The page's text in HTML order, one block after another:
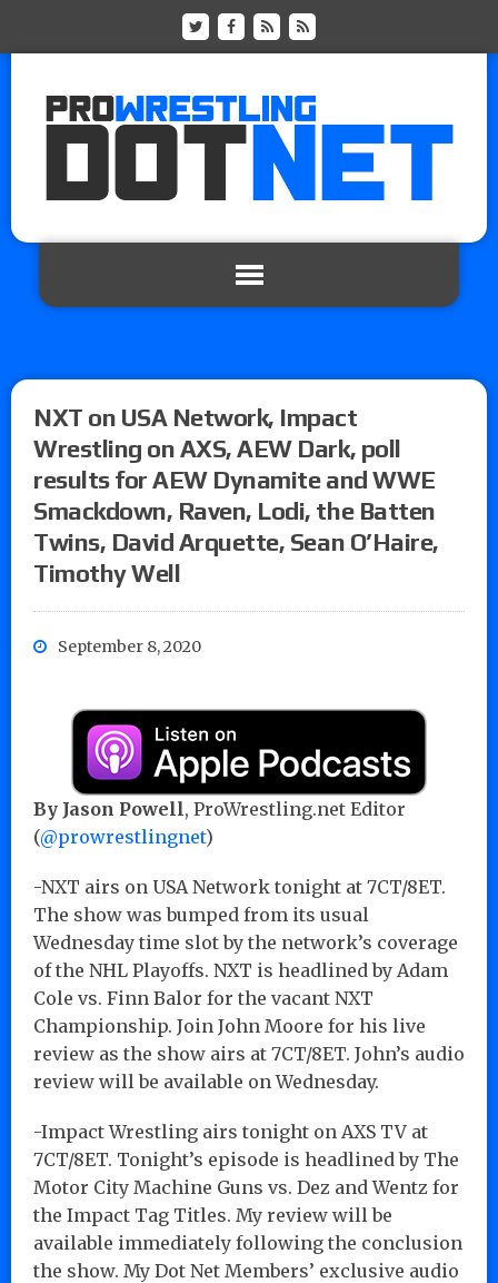
NXT on USA Network, Impact
Wrestling on AXS, AEW Dark, poll
results for AEW Dynamite and WWE
Smackdown, Raven, Lodi, the Batten
Twins, David Arquette, Sean O’Haire,
Timothy Well
September 8, 2020
By Jason Powell, ProWrestling.net Editor
(@prowrestlingnet)
-NXT airs on USA Network tonight at 7CT/8ET.
The show was bumped from its usual
Wednesday time slot by the network’s coverage
of the NHL Playoffs. NXT is headlined by Adam
Cole vs. Finn Balor for the vacant NXT
Championship. Join John Moore for his live
review as the show airs at 7CT/8ET. John’s audio
review will be available on Wednesday.
-Impact Wrestling airs tonight on AXS TV at
7CT/8ET. Tonight’s episode is headlined by The
Motor City Machine Guns vs. Dez and Wentz for
the Impact Tag Titles. My review will be
available immediately following the conclusion
the show. My Dot Net Members’ exclusive audio